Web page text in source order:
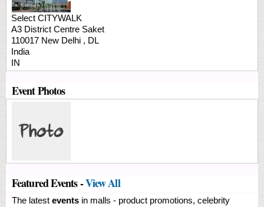
Select CITYWALK
A3 District Centre Saket
110017 New Delhi , DL
India
IN
Event Photos
Featured Events -View All
The latest events in malls - product promotions, celebrity